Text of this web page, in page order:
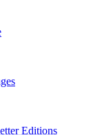
Editions